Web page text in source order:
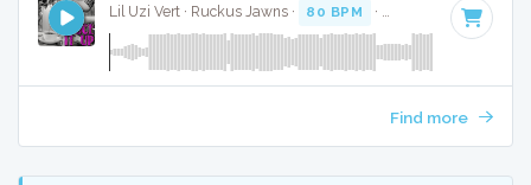
Lil Uzi Vert · Ruckus Jawns · 80 BPM · Key of F# minor
Find more